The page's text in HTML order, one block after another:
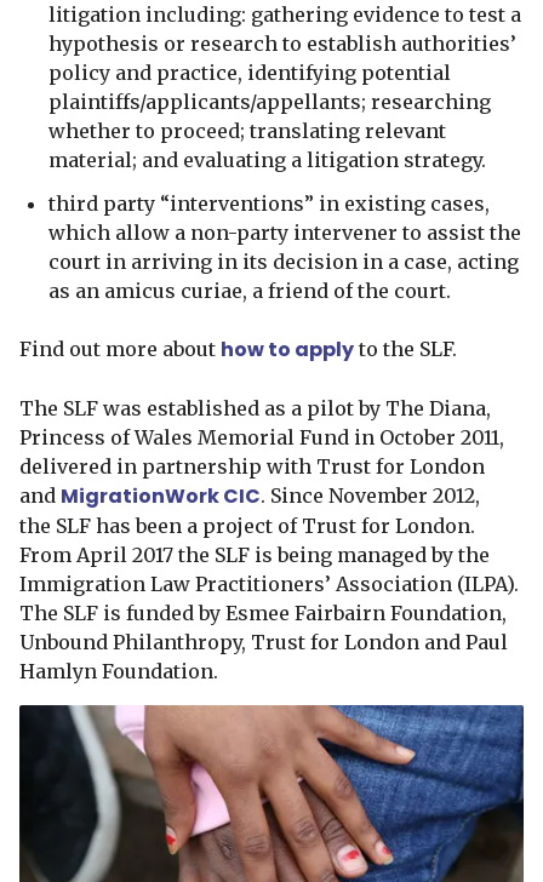
litigation including: gathering evidence to test a
hypothesis or research to establish authorities’
policy and practice, identifying potential
plaintiffs/applicants/appellants; researching
whether to proceed; translating relevant
material; and evaluating a litigation strategy.
third party “interventions” in existing cases,
which allow a non-party intervener to assist the
court in arriving in its decision in a case, acting
as an amicus curiae, a friend of the court.
Find out more about how to apply to the SLF.
The SLF was established as a pilot by The Diana,
Princess of Wales Memorial Fund in October 2011,
delivered in partnership with Trust for London
and MigrationWork CIC. Since November 2012,
the SLF has been a project of Trust for London.
From April 2017 the SLF is being managed by the
Immigration Law Practitioners’ Association (ILPA).
The SLF is funded by Esmee Fairbairn Foundation,
Unbound Philanthropy, Trust for London and Paul
Hamlyn Foundation.